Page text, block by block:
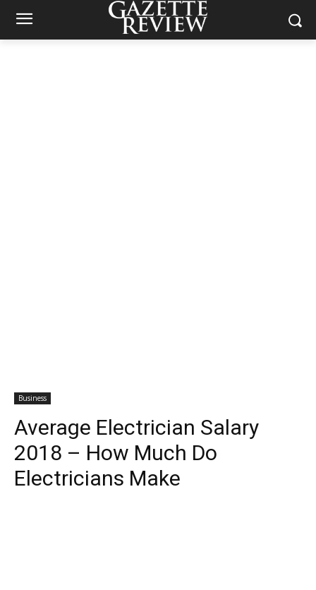
Business
Average Electrician Salary
2018 – How Much Do
Electricians Make